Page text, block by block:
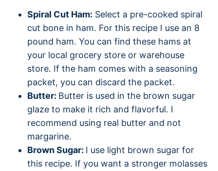
Spiral Cut Ham: Select a pre-cooked spiral
cut bone in ham. For this recipe I use an 8
pound ham. You can find these hams at
your local grocery store or warehouse
store. If the ham comes with a seasoning
packet, you can discard the packet.
Butter: Butter is used in the brown sugar
glaze to make it rich and flavorful. I
recommend using real butter and not
margarine.
Brown Sugar: I use light brown sugar for
this recipe. If you want a stronger molasses